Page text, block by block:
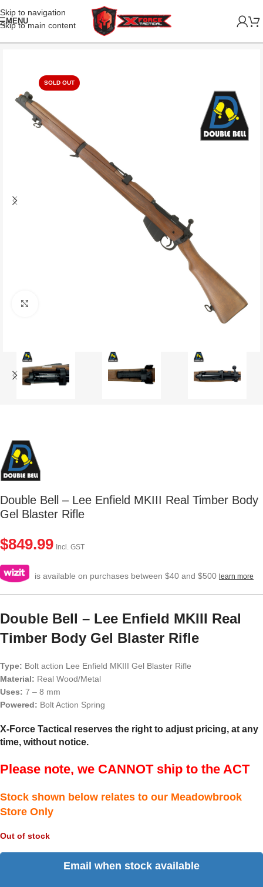
Skip to navigation
Skip to main content
MENU
SOLD OUT
Double Bell – Lee Enfield MKIII Real Timber Body
Gel Blaster Rifle
$849.99 Incl. GST
is available on purchases between $40 and $500 learn more
Double Bell – Lee Enfield MKIII Real
Timber Body Gel Blaster Rifle
Type: Bolt action Lee Enfield MKIII Gel Blaster Rifle
Material: Real Wood/Metal
Uses: 7 – 8 mm
Powered: Bolt Action Spring
X-Force Tactical reserves the right to adjust pricing, at any
time, without notice.
Please note, we CANNOT ship to the ACT
Stock shown below relates to our Meadowbrook
Store Only
Out of stock
Email when stock available